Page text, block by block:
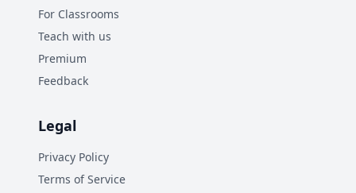
For Classrooms
Teach with us
Premium
Feedback
Legal
Privacy Policy
Terms of Service